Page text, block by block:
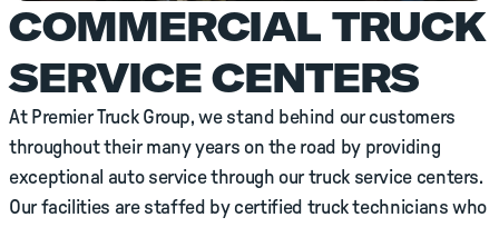
COMMERCIAL TRUCK
SERVICE CENTERS
At Premier Truck Group, we stand behind our customers
throughout their many years on the road by providing
exceptional auto service through our truck service centers.
Our facilities are staffed by certified truck technicians who